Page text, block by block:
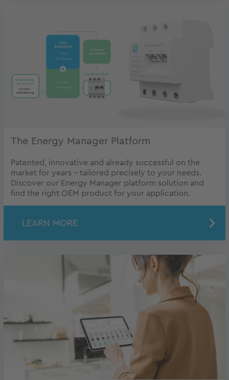
The Energy Manager Platform
Patented, innovative and already successful on the
market for years - tailored precisely to your needs.
Discover our Energy Manager platform solution and
find the right OEM product for your application.
LEARN MORE